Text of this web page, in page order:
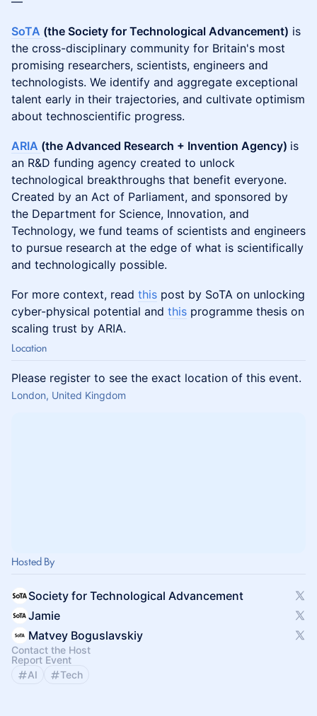
SoTA (the Society for Technological Advancement) is
the cross-disciplinary community for Britain's most
promising researchers, scientists, engineers and
technologists. We identify and aggregate exceptional
talent early in their trajectories, and cultivate optimism
about technoscientific progress.
ARIA (the Advanced Research + Invention Agency) is
an R&D funding agency created to unlock
technological breakthroughs that benefit everyone.
Created by an Act of Parliament, and sponsored by
the Department for Science, Innovation, and
Technology, we fund teams of scientists and engineers
to pursue research at the edge of what is scientifically
and technologically possible.
​For more context, read this post by SoTA on unlocking
cyber-physical potential and this programme thesis on
scaling trust by ARIA.
Location
Please register to see the exact location of this event.
London, United Kingdom
Hosted By
Society for Technological Advancement
Jamie
Matvey Boguslavskiy
Contact the Host
Report Event
AI
Tech